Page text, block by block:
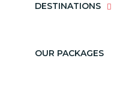
DESTINATIONS
OUR PACKAGES